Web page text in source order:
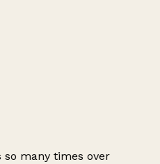
many times over